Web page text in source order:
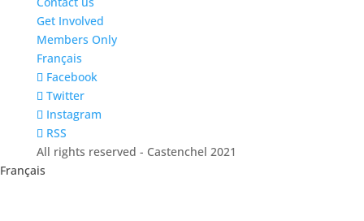
Get Involved
Members Only
Français
Facebook
Twitter
Instagram
RSS
All rights reserved - Castenchel 2021
Français